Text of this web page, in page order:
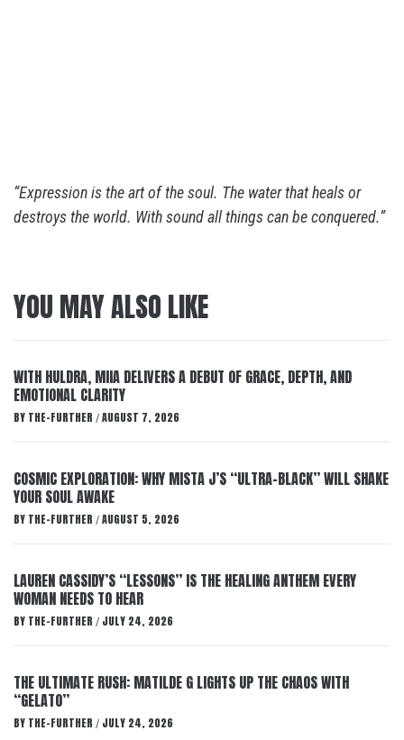
“Expression is the art of the soul. The water that heals or
destroys the world. With sound all things can be conquered.”
YOU MAY ALSO LIKE
WITH HULDRA, MIIA DELIVERS A DEBUT OF GRACE, DEPTH, AND
EMOTIONAL CLARITY
BY THE-FURTHER / AUGUST 7, 2026
COSMIC EXPLORATION: WHY MISTA J’S “ULTRA-BLACK” WILL SHAKE
YOUR SOUL AWAKE
BY THE-FURTHER / AUGUST 5, 2026
LAUREN CASSIDY’S “LESSONS” IS THE HEALING ANTHEM EVERY
WOMAN NEEDS TO HEAR
BY THE-FURTHER / JULY 24, 2026
THE ULTIMATE RUSH: MATILDE G LIGHTS UP THE CHAOS WITH
“GELATO”
BY THE-FURTHER / JULY 24, 2026